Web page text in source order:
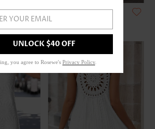
US$37.98
YOUR EMAIL
UNLOCK $40 OFF
you agree to Rosewe's Privacy Policy